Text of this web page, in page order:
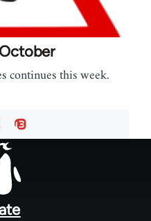
continues this week.